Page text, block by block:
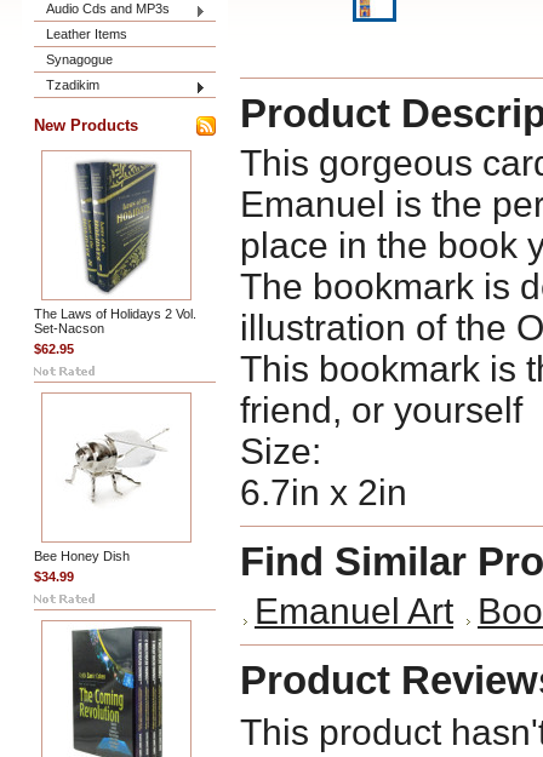
Audio Cds and MP3s
Leather Items
Synagogue
Tzadikim
New Products
The Laws of Holidays 2 Vol.
Set-Nacson
$62.95
Bee Honey Dish
$34.99
Product
This gorgeous
Emanuel is the
place in the book
The bookmark is
illustration of the
This bookmark is
friend, or yourself
Size:
6.7in x 2in
Find Similar
Emanuel Art
Product
This product